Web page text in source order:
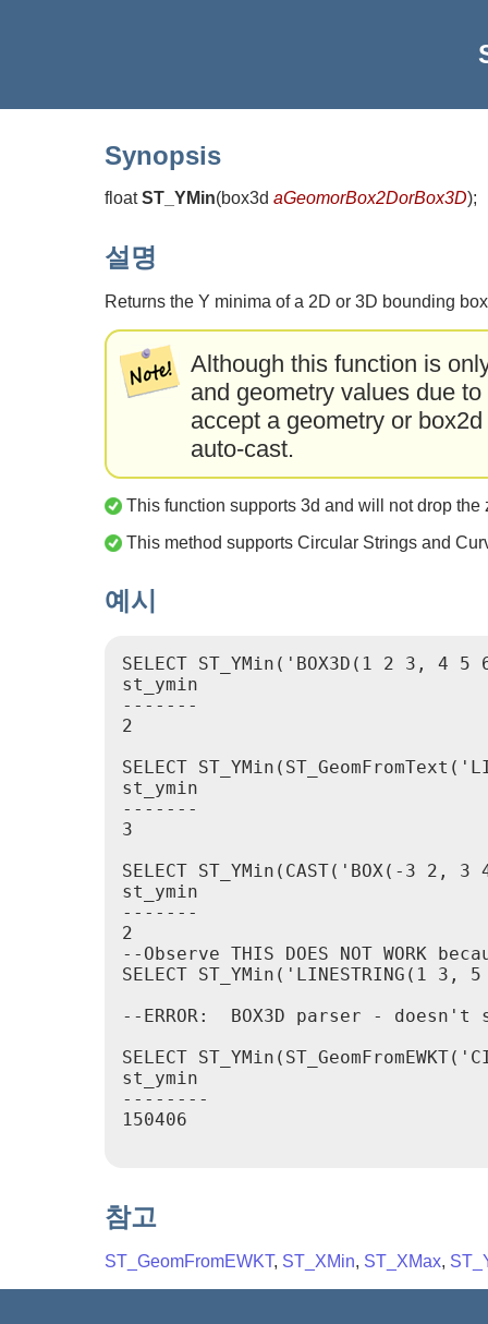
Synopsis
floatST_YMin(box3d aGeomorBox2DorBox3D);
설명
Returns the Y minima of a 2D or 3D bounding
Although this function is
and geometry values due
accept a geometry or
auto-cast.
This function supports 3d and will not drop the
This method supports Circular Strings and
예시
SELECT ST_YMin('BOX3D(1 2 3, 4
st_ymin
-------
2
SELECT
st_ymin
-------
3
SELECT ST_YMin(CAST('BOX(-3 2,
st_ymin
-------
2
--Observe THIS DOES NOT
SELECT ST_YMin('LINESTRING(1
--ERROR:  BOX3D parser - doesn't
SELECT
st_ymin
--------
150406
참고
ST_GeomFromEWKT, ST_XMin, ST_XMax,